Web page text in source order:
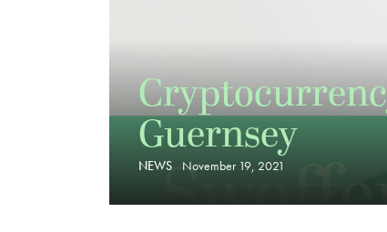
Guernsey
NEWS November 19, 2021